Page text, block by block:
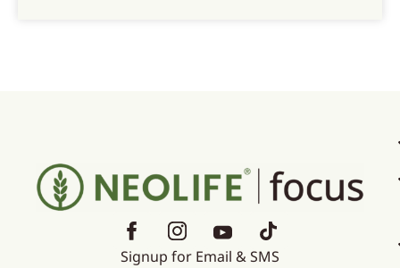
Signup for Email & SMS